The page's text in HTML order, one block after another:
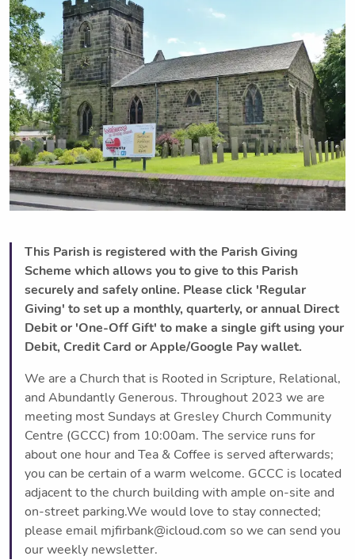
This Parish is registered with the Parish Giving
Scheme which allows you to give to this Parish
securely and safely online. Please click 'Regular
Giving' to set up a monthly, quarterly, or annual Direct
Debit or 'One-Off Gift' to make a single gift using your
Debit, Credit Card or Apple/Google Pay wallet.
We are a Church that is Rooted in Scripture, Relational,
and Abundantly Generous. Throughout 2023 we are
meeting most Sundays at Gresley Church Community
Centre (GCCC) from 10:00am. The service runs for
about one hour and Tea & Coffee is served afterwards;
you can be certain of a warm welcome. GCCC is located
adjacent to the church building with ample on-site and
on-street parking.We would love to stay connected;
please email mjfirbank@icloud.com so we can send you
our weekly newsletter.